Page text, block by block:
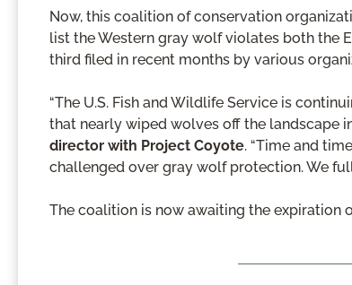
Now, this coalition of conservation
list the Western gray wolf violates both the
third filed in recent months by various
“The U.S. Fish and Wildlife Service is
that nearly wiped wolves off the landscape
director with Project Coyote. “Time and
challenged over gray wolf protection. We
The coalition is now awaiting the